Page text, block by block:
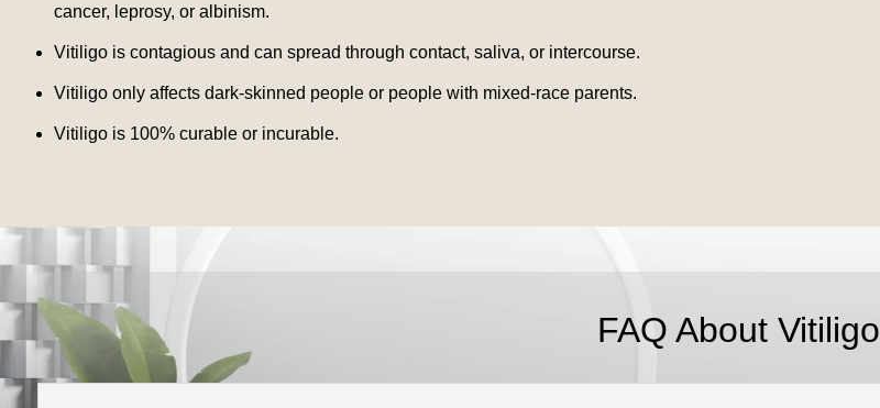
cancer, leprosy, or albinism.
Vitiligo is contagious and can spread through contact, saliva, or intercourse.
Vitiligo only affects dark-skinned people or people with mixed-race parents.
Vitiligo is 100% curable or incurable.
FAQ About Vitiligo